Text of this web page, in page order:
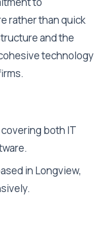
rather than quick
and the
technology
both IT
in Longview,